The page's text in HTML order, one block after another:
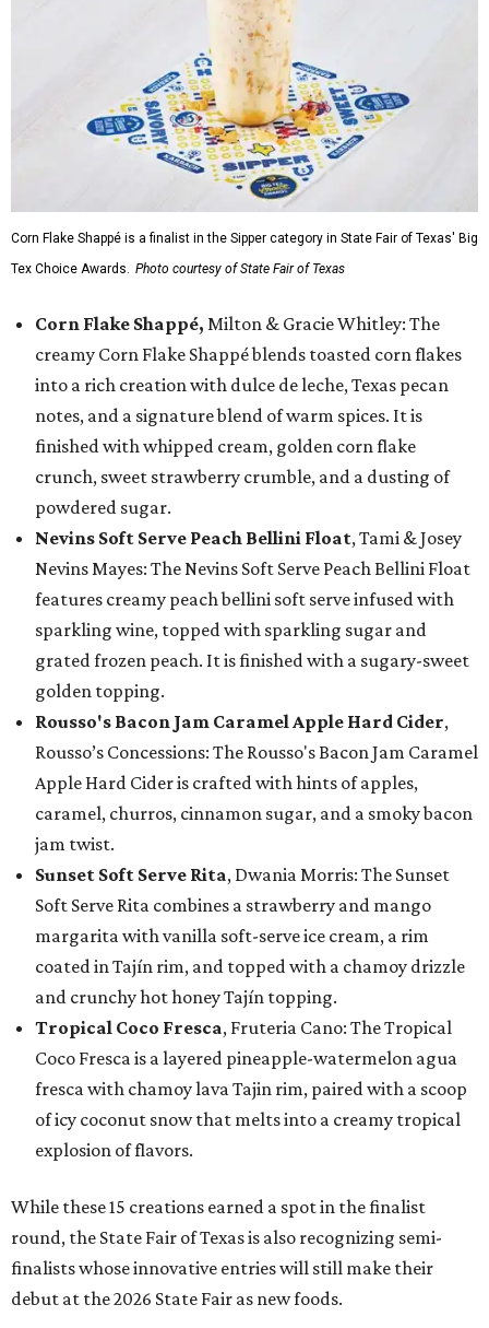
Corn Flake Shappé is a finalist in the Sipper category in State Fair of Texas' Big
Tex Choice Awards. Photo courtesy of State Fair of Texas
Corn Flake Shappé, Milton & Gracie Whitley: The
creamy Corn Flake Shappé blends toasted corn flakes
into a rich creation with dulce de leche, Texas pecan
notes, and a signature blend of warm spices. It is
finished with whipped cream, golden corn flake
crunch, sweet strawberry crumble, and a dusting of
powdered sugar.
Nevins Soft Serve Peach Bellini Float, Tami & Josey
Nevins Mayes: The Nevins Soft Serve Peach Bellini Float
features creamy peach bellini soft serve infused with
sparkling wine, topped with sparkling sugar and
grated frozen peach. It is finished with a sugary-sweet
golden topping.
Rousso's Bacon Jam Caramel Apple Hard Cider,
Rousso’s Concessions: The Rousso's Bacon Jam Caramel
Apple Hard Cider is crafted with hints of apples,
caramel, churros, cinnamon sugar, and a smoky bacon
jam twist.
Sunset Soft Serve Rita, Dwania Morris: The Sunset
Soft Serve Rita combines a strawberry and mango
margarita with vanilla soft-serve ice cream, a rim
coated in Tajín rim, and topped with a chamoy drizzle
and crunchy hot honey Tajín topping.
Tropical Coco Fresca, Fruteria Cano: The Tropical
Coco Fresca is a layered pineapple-watermelon agua
fresca with chamoy lava Tajin rim, paired with a scoop
of icy coconut snow that melts into a creamy tropical
explosion of flavors.
While these 15 creations earned a spot in the finalist
round, the State Fair of Texas is also recognizing semi-
finalists whose innovative entries will still make their
debut at the 2026 State Fair as new foods.